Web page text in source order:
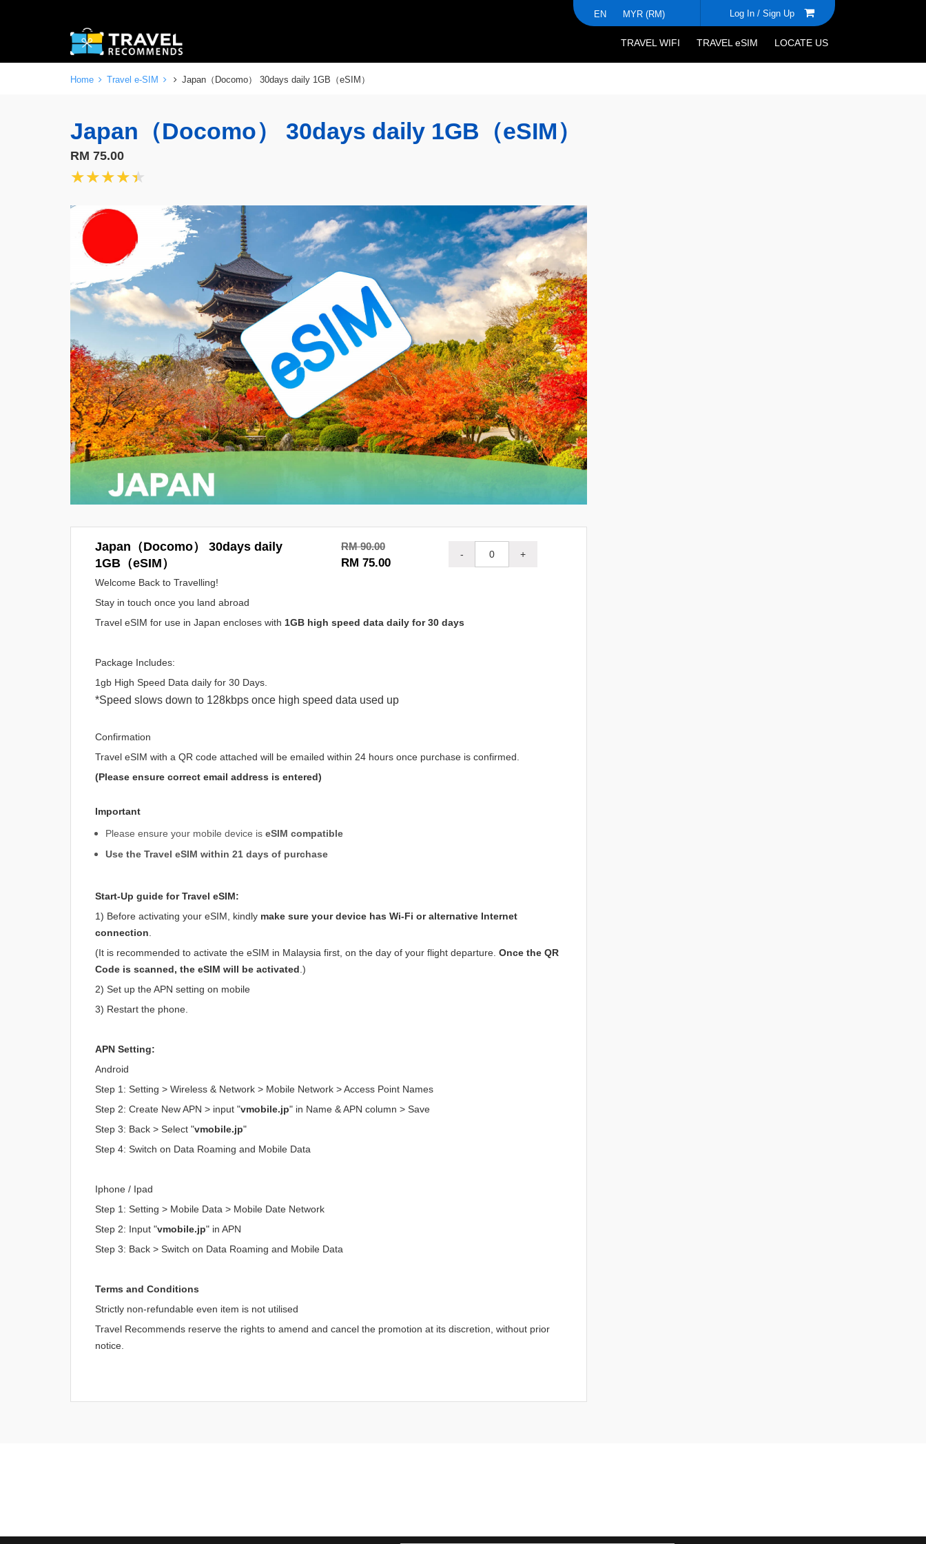
EN MYR (RM) Log In / Sign Up
TRAVEL WIFI TRAVEL eSIM LOCATE US
Home Travel e-SIM Japan（Docomo） 30days daily 1GB（eSIM）
Japan（Docomo） 30days daily 1GB（eSIM）
RM 75.00
★★★★★
★★★★★
Japan（Docomo） 30days daily
1GB（eSIM）
RM 90.00
RM 75.00
- +
Welcome Back to Travelling!
Stay in touch once you land abroad
Travel eSIM for use in Japan encloses with 1GB high speed data daily for 30 days
Package Includes:
1gb High Speed Data daily for 30 Days.
*Speed slows down to 128kbps once high speed data used up
Confirmation
Travel eSIM with a QR code attached will be emailed within 24 hours once purchase is confirmed.
(Please ensure correct email address is entered)
Important
Please ensure your mobile device is eSIM compatible
Use the Travel eSIM within 21 days of purchase
Start-Up guide for Travel eSIM:
1) Before activating your eSIM, kindly make sure your device has Wi-Fi or alternative Internet
connection
(It is recommended to activate the eSIM in Malaysia first, on the day of your flight departure. Once the QR
Code is scanned, the eSIM will be activated .)
2) Set up the APN setting on mobile
3) Restart the phone.
APN Setting:
Android
Step 1: Setting > Wireless & Network > Mobile Network > Access Point Names
Step 2: Create New APN > input "vmobile.jp" in Name & APN column > Save
Step 3: Back > Select "vmobile.jp"
Step 4: Switch on Data Roaming and Mobile Data
Iphone / Ipad
Step 1: Setting > Mobile Data > Mobile Date Network
Step 2: Input "vmobile.jp" in APN
Step 3: Back > Switch on Data Roaming and Mobile Data
Terms and Conditions
Strictly non-refundable even item is not utilised
Travel Recommends reserve the rights to amend and cancel the promotion at its discretion, without prior
notice.